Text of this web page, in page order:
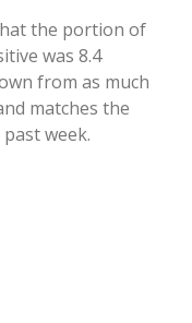
the portion of
was 8.4
from as much
matches the
week.